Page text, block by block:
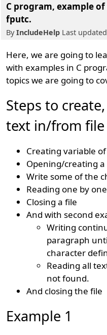
C program, example
fputc.
ByIncludeHelp Last
Here, we are going to
with examples in C
topics we are going to
Steps to
text in/from file
Creating variable
Opening/creating a
Write some of the
Reading one by
Closing a file
And with second
Writing
paragraph
character
Reading all
not found.
And closing the file
Example 1